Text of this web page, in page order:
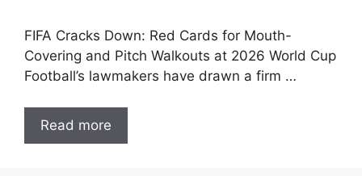
FIFA Cracks Down: Red Cards for Mouth-
Covering and Pitch Walkouts at 2026 World Cup
Football’s lawmakers have drawn a firm …
Read more